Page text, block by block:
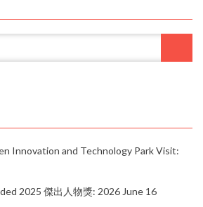
Innovation and Technology Park Visit:
2025 傑出人物獎: 2026 June 16